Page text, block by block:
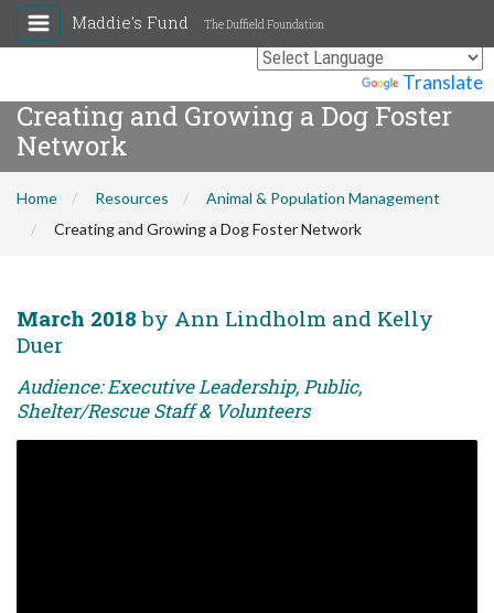
Translate
Maddie's Fund The Duffield Foundation
Creating and Growing a Dog Foster
Network
Home Resources
Animal & Population Management
Creating and Growing a Dog Foster Network
March 2018 by Ann Lindholm and Kelly
Duer
Audience: Executive Leadership, Public,
Shelter/Rescue Staff & Volunteers